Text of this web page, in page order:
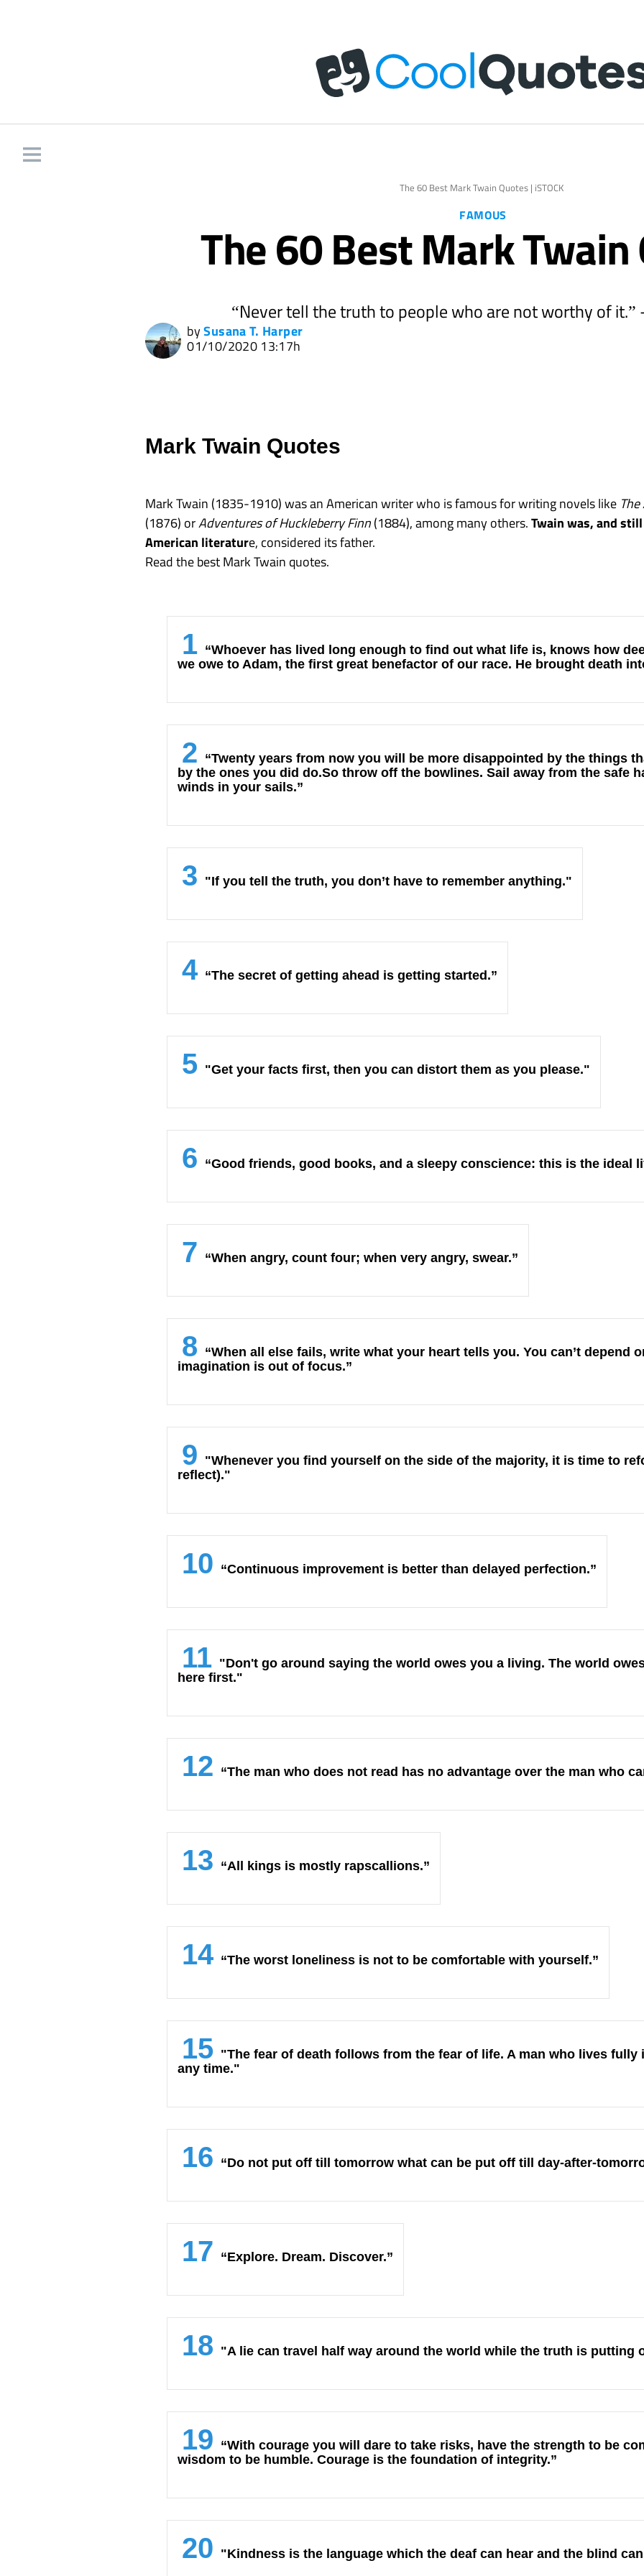
The 60 Best Mark Twain Quotes | iSTOCK
FAMOUS
The 60 Best Mark Twain
“Never tell the truth to people who are not worthy of it.”
bySusana T. Harper
01/10/2020 13:17h
Mark Twain Quotes
Mark Twain (1835-1910) was an American writer who is famous for writing novels like
(1876) orAdventures of Huckleberry Finn(1884), among many others.Twain was, and
American literature, considered its father.
Read the best Mark Twain quotes.
1 “Whoever has lived long enough to find out what life is, knows how
we owe to Adam, the first great benefactor of our race. He brought death
2 “Twenty years from now you will be more disappointed by the things
by the ones you did do.So throw off the bowlines. Sail away from the safe
winds in your sails.”
3 "If you tell the truth, you don’t have to remember anything."
4 “The secret of getting ahead is getting started.”
5 "Get your facts first, then you can distort them as you please."
6 “Good friends, good books, and a sleepy conscience: this is the ideal
7 “When angry, count four; when very angry, swear.”
8 “When all else fails, write what your heart tells you. You can’t depend
imagination is out of focus.”
9 "Whenever you find yourself on the side of the majority, it is time to
reflect)."
10 “Continuous improvement is better than delayed perfection.”
11 "Don't go around saying the world owes you a living. The world
here first."
12 “The man who does not read has no advantage over the man who
13 “All kings is mostly rapscallions.”
14 “The worst loneliness is not to be comfortable with yourself.”
15 "The fear of death follows from the fear of life. A man who lives fully
any time."
16 “Do not put off till tomorrow what can be put off till day-after-
17 “Explore. Dream. Discover.”
18 "A lie can travel half way around the world while the truth is putting
19 “With courage you will dare to take risks, have the strength to be
wisdom to be humble. Courage is the foundation of integrity.”
20 "Kindness is the language which the deaf can hear and the blind